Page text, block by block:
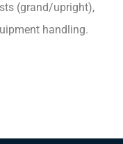
(grand/upright),
handling.